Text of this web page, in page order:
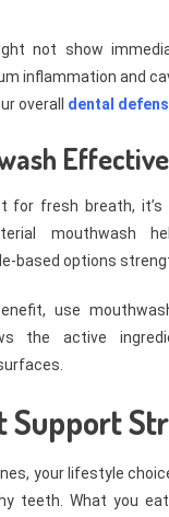
not show
inflammation and
overall dental
for fresh breath,
mouthwash
based options
use
the active
Support
your lifestyle
teeth. What you